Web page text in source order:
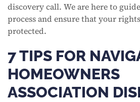
discovery call. We are here to
process and ensure that your
protected.
7 TIPS FOR
HOMEOWNERS
ASSOCIATION